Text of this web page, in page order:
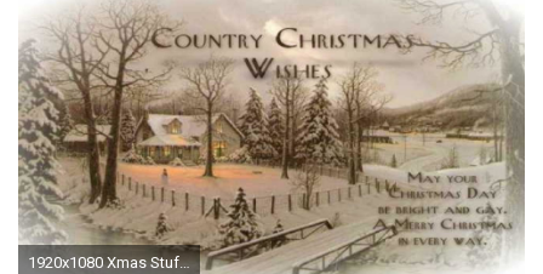
1920x1080 Xmas Stuff For > Country Christmas Desktop Backgrounds